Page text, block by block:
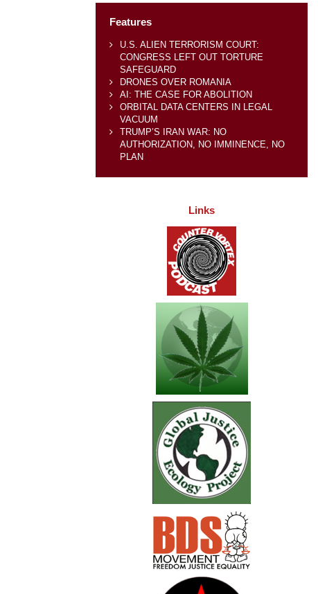
Features
U.S. ALIEN TERRORISM COURT:
CONGRESS LEFT OUT TORTURE
SAFEGUARD
DRONES OVER ROMANIA
AI: THE CASE FOR ABOLITION
ORBITAL DATA CENTERS IN LEGAL
VACUUM
TRUMP’S IRAN WAR: NO
AUTHORIZATION, NO IMMINENCE, NO
PLAN
Links